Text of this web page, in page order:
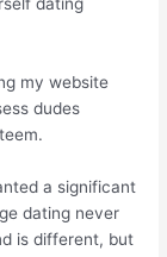
dating
my website
dudes
a significant
dating never
is different, but